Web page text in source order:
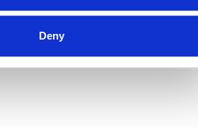
Deny